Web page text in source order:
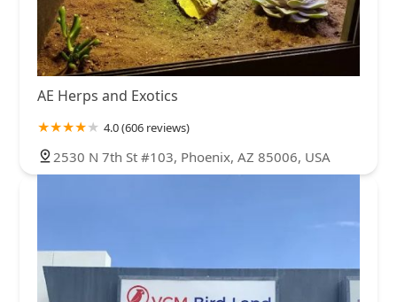
AE Herps and Exotics
4.0 (606 reviews)
2530 N 7th St #103, Phoenix, AZ 85006, USA